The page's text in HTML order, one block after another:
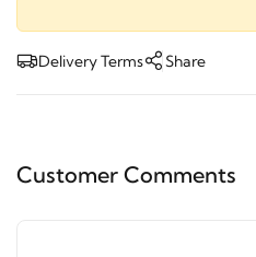
Delivery Terms Share
Customer Comments